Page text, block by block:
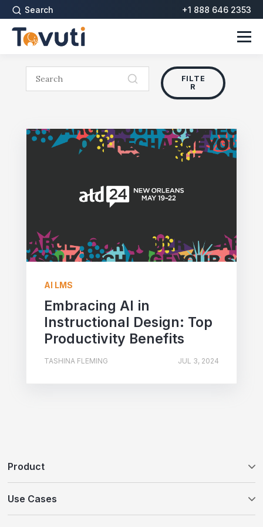
Search +1 888 646 2353
FILTE
R
AI LMS
Embracing AI in
Instructional Design: Top
Productivity Benefits
TASHINA FLEMING JUL 3, 2024
Product
WayPoints AI Course Authoring
Use Cases